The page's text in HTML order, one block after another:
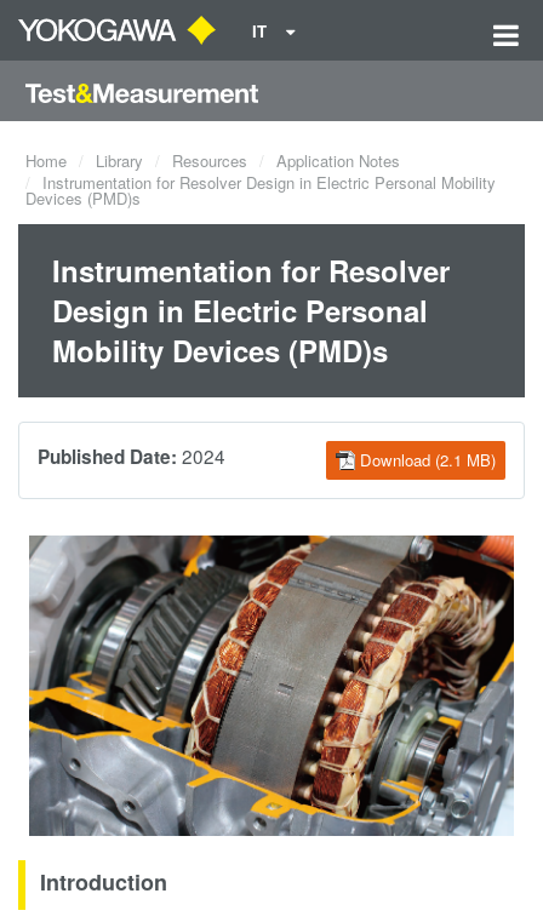
IT
Home Library Resources
Application Notes
Instrumentation for Resolver Design in Electric Personal Mobility
Devices (PMD)s
Instrumentation for Resolver
Design in Electric Personal
Mobility Devices (PMD)s
Download (2.1 MB)
Published Date: 2024
Introduction